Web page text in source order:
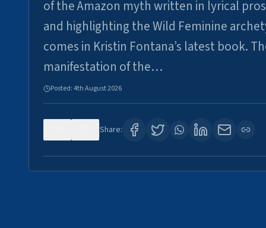
of the Amazon myth written in lyrical
and highlighting the Wild Feminine
comes in Kristin Fontana’s latest book.
manifestation of the…
Posted:4th August 2026
Share: